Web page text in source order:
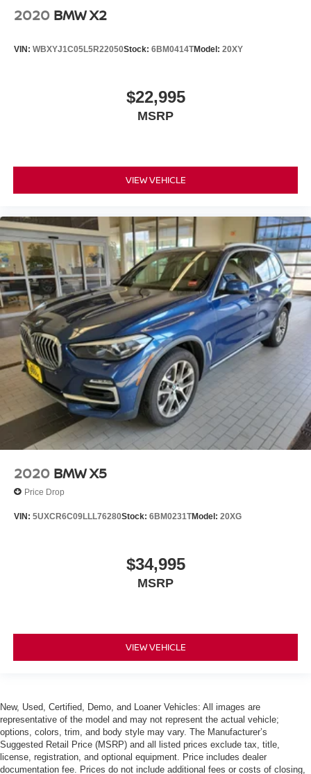
2020 BMW X2
VIN: WBXYJ1C05L5R22050Stock: 6BM0414TModel: 20XY
$22,995
MSRP
VIEW VEHICLE
2020 BMW X5
Price Drop
VIN: 5UXCR6C09LLL76280Stock: 6BM0231TModel: 20XG
$34,995
MSRP
VIEW VEHICLE
New, Used, Certified, Demo, and Loaner Vehicles: All images are
representative of the model and may not represent the actual vehicle;
options, colors, trim, and body style may vary. The Manufacturer’s
Suggested Retail Price (MSRP) and all listed prices exclude tax, title,
license, registration, and optional equipment. Price includes dealer
documentation fee. Prices do not include additional fees or costs of closing,